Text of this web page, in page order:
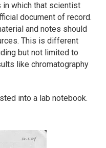
which that scientist
document of record.
and notes should
This is different
but not limited to
like chromatography
into a lab notebook.